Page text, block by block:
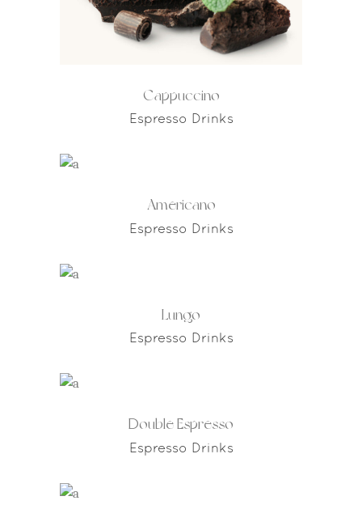
Cappuccino
Espresso Drinks
Americano
Espresso Drinks
Lungo
Espresso Drinks
Double Espresso
Espresso Drinks